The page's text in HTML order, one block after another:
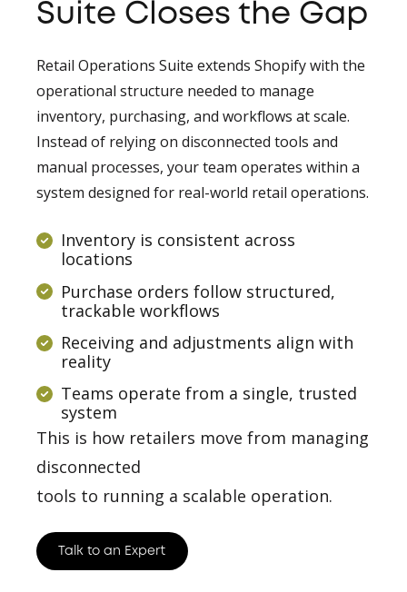
Suite Closes the Gap
Retail Operations Suite extends Shopify with the
operational structure needed to manage
inventory, purchasing, and workflows at scale.
Instead of relying on disconnected tools and
manual processes, your team operates within a
system designed for real-world retail operations.
Inventory is consistent across
locations
Purchase orders follow structured,
trackable workflows
Receiving and adjustments align with
reality
Teams operate from a single, trusted
system
This is how retailers move from managing
disconnected
tools to running a scalable operation.
Talk to an Expert